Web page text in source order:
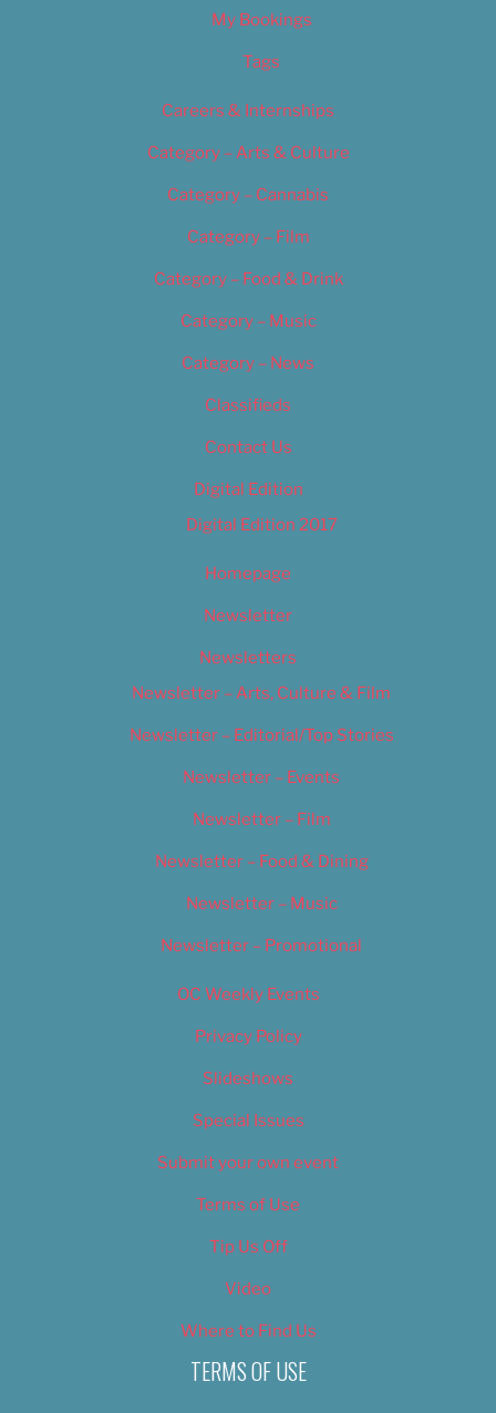
My Bookings
Tags
Careers & Internships
Category – Arts & Culture
Category – Cannabis
Category – Film
Category – Food & Drink
Category – Music
Category – News
Classifieds
Contact Us
Digital Edition
Digital Edition 2017
Homepage
Newsletter
Newsletters
Newsletter – Arts, Culture & Film
Newsletter – Editorial/Top Stories
Newsletter – Events
Newsletter – Film
Newsletter – Food & Dining
Newsletter – Music
Newsletter – Promotional
OC Weekly Events
Privacy Policy
Slideshows
Special Issues
Submit your own event
Terms of Use
Tip Us Off
Video
Where to Find Us
TERMS OF USE